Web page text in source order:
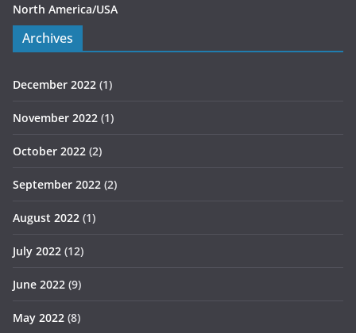
North America/USA
Archives
December 2022 (1)
November 2022 (1)
October 2022 (2)
September 2022 (2)
August 2022 (1)
July 2022 (12)
June 2022 (9)
May 2022 (8)